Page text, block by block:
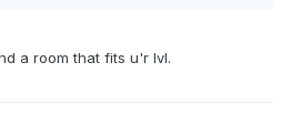
a room that fits u'r lvl.